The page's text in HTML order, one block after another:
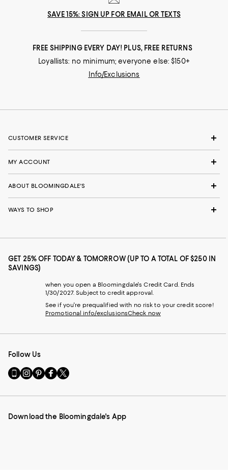
SAVE 15%: SIGN UP FOR EMAIL OR TEXTS
FREE SHIPPING EVERY DAY! PLUS, FREE RETURNS
Loyallists: no minimum; everyone else: $150+
Info/Exclusions
CUSTOMER SERVICE
MY ACCOUNT
ABOUT BLOOMINGDALE'S
WAYS TO SHOP
GET 25% OFF TODAY & TOMORROW (UP TO A TOTAL OF $250 IN
SAVINGS)
when you open a Bloomingdale's Credit Card. Ends
1/30/2027. Subject to credit approval.
See if you're prequalified with no risk to your credit score!
Promotional info/exclusionsCheck now
Follow Us
Go
to
Mobile
-
Visit
us
Instagram
External
Visit
us
Pinterest
External
Visit
us
Facebook
External
Visit
us
Twitter
External
Download the Bloomingdale's App